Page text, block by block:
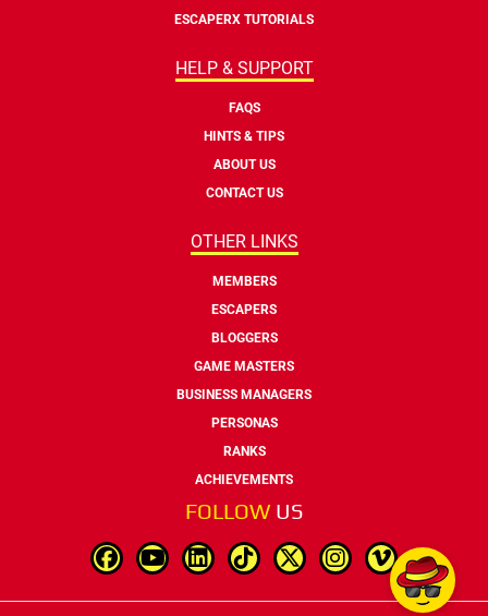
ESCAPERX TUTORIALS
HELP & SUPPORT
FAQS
HINTS & TIPS
ABOUT US
CONTACT US
OTHER LINKS
MEMBERS
ESCAPERS
BLOGGERS
GAME MASTERS
BUSINESS MANAGERS
PERSONAS
RANKS
ACHIEVEMENTS
FOLLOW US